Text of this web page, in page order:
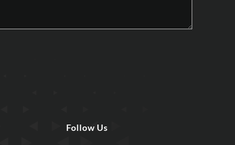
Follow Us